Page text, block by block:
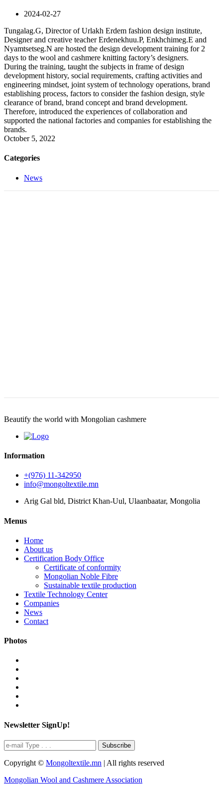
2024-02-27
Tungalag.G, Director of Urlakh Erdem fashion design institute,
Designer and creative teacher Erdenekhuu.P, Enkhchimeg.E and
Nyamtsetseg.N are hosted the design development training for 2
days to the wool and cashmere knitting factory’s designers.
During the training, taught the subjects in frame of design
development history, social requirements, crafting activities and
engineering mindset, joint system of technology operations, brand
establishing process, factors to consider the fashion design, style
clearance of brand, brand concept and brand development.
Therefore, introduced the experiences of collaboration and
supported the national factories and companies for establishing the
brands.
October 5, 2022
Categories
News
Beautify the world with Mongolian cashmere
Information
+(976) 11-342950
info@mongoltextile.mn
Arig Gal bld, District Khan-Uul, Ulaanbaatar, Mongolia
Menus
Home
About us
Certification Body Office
Certificate of conformity
Mongolian Noble Fibre
Sustainable textile production
Textile Technology Center
Companies
News
Contact
Photos
Newsletter SignUp!
Subscribe
Copyright © Mongoltextile.mn | All rights reserved
Mongolian Wool and Cashmere Association